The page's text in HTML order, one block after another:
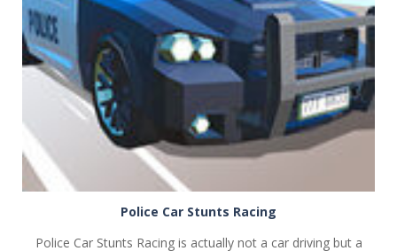
PLAY NOW!
Police Car Stunts Racing
Police Car Stunts Racing is actually not a car driving but a